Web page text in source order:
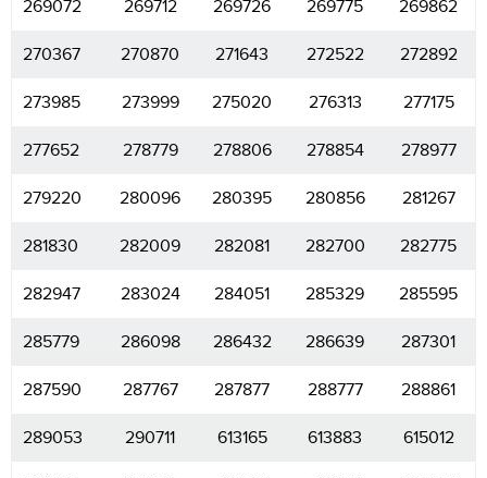
269072 269712 269726 269775 269862
270367 270870 271643 272522 272892
273985 273999 275020 276313 277175
277652 278779 278806 278854 278977
279220 280096 280395 280856 281267
281830 282009 282081 282700 282775
282947 283024 284051 285329 285595
285779 286098 286432 286639 287301
287590 287767 287877 288777 288861
289053 290711 613165 613883 615012